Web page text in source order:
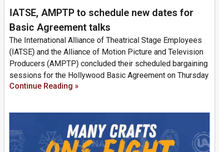
IATSE, AMPTP to schedule new dates for
Basic Agreement talks
The International Alliance of Theatrical Stage Employees
(IATSE) and the Alliance of Motion Picture and Television
Producers (AMPTP) concluded their scheduled bargaining
sessions for the Hollywood Basic Agreement on Thursday
Continue Reading »